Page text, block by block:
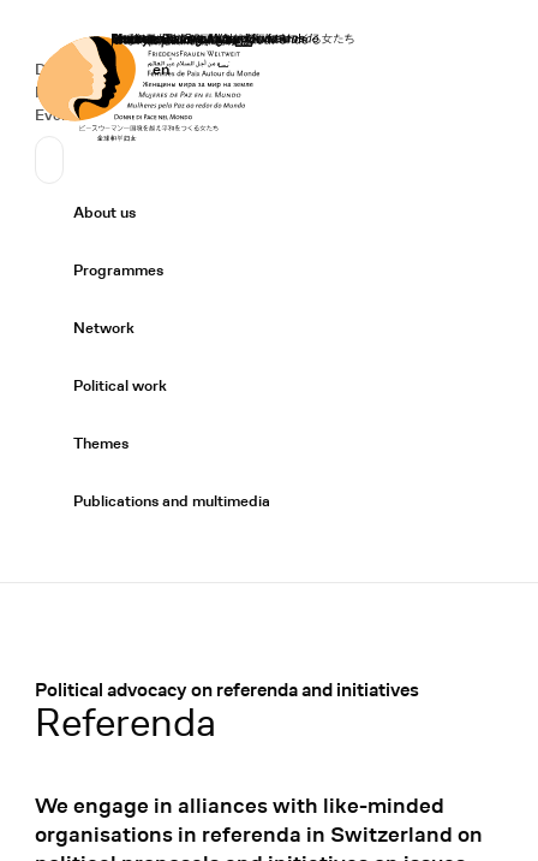
Home
Secondary Navigation
Donate
News
Events
Sprache wechseln
Deutsch
de English
en
Primary Navigation
About us
Programmes
Network
Political work
Themes
Publications and multimedia
Political advocacy on referenda and initiatives
:
Referenda
We engage in alliances with like-minded
organisations in referenda in Switzerland on